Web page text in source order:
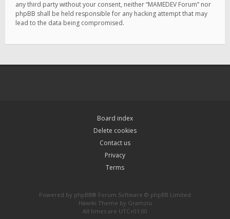
any third party without your consent, neither “MAMEDEV Forum” nor
phpBB shall be held responsible for any hacking attempt that may
lead to the data being compromised.
Board index
Delete cookies
Contact us
Privacy
Terms
Powered by phpBB® Forum Software © phpBB Limited
Hawiki Theme by Gramziu
All times are UTC+01:00